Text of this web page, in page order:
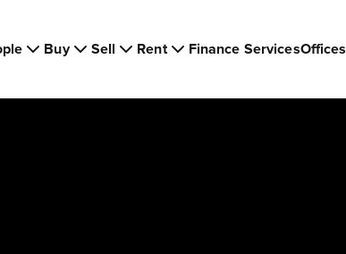
Buy Sell Rent Finance ServicesOffices